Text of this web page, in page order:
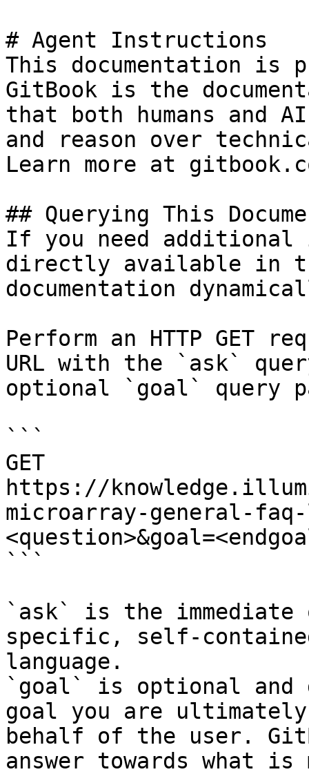
# Agent Instructions
This documentation is
GitBook is the
that both humans and
and reason over
Learn more at
## Querying This
If you need
directly available in
documentation
Perform an HTTP GET
URL with the `ask`
optional `goal` query
```
GET
https://
microarray-general-
```
`ask` is the
specific, self-
language.
`goal` is optional and
goal you are
behalf of the user.
answer towards what